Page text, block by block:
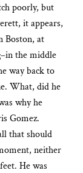
poorly, but
it appears,
Boston, at
the middle
way back to
What, did he
why he
Gomez.
that should
neither
He was